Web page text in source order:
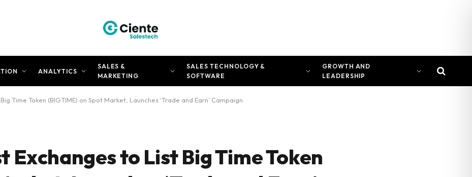
ANALYTICS
SALES &
MARKETING
SALES TECHNOLOGY &
SOFTWARE
GROWTH AND
LEADERSHIP
Time Token (BIGTIME) on Spot Market, Launches ‘Trade and Earn’ Campaign
Exchanges to List Big Time Token